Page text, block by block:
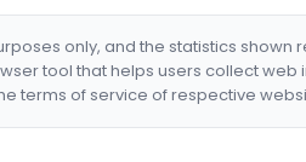
only, and the statistics
tool that helps users collect
terms of service of respective